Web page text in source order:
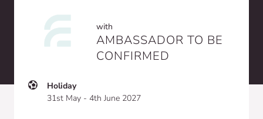
with
AMBASSADOR TO BE
CONFIRMED
Holiday
31st May - 4th June 2027